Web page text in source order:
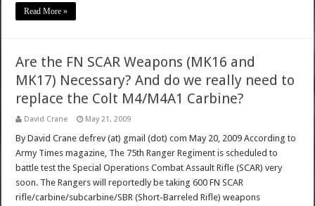
Read More »
Are the FN SCAR Weapons (MK16 and
MK17) Necessary? And do we really need to
replace the Colt M4/M4A1 Carbine?
David Crane May 21, 2009
By David Crane defrev (at) gmail (dot) com May 20, 2009 According to
Army Times magazine, The 75th Ranger Regiment is scheduled to
battle test the Special Operations Combat Assault Rifle (SCAR) very
soon. The Rangers will reportedly be taking 600 FN SCAR
rifle/carbine/subcarbine/SBR (Short-Barreled Rifle) weapons